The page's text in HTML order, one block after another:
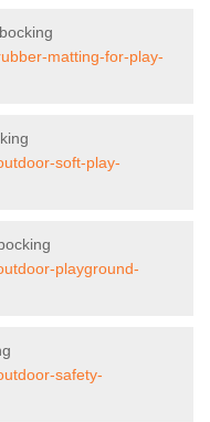
matting-for-play-
soft-play-
playground-
safety-